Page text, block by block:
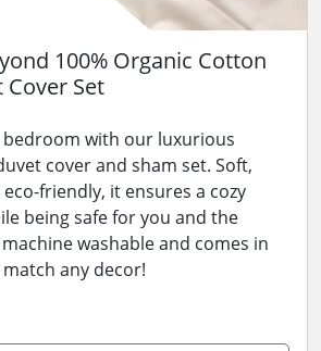
100% Organic Cotton
Cover Set
with our luxurious
cover and sham set. Soft,
friendly, it ensures a cozy
being safe for you and the
washable and comes in
any decor!